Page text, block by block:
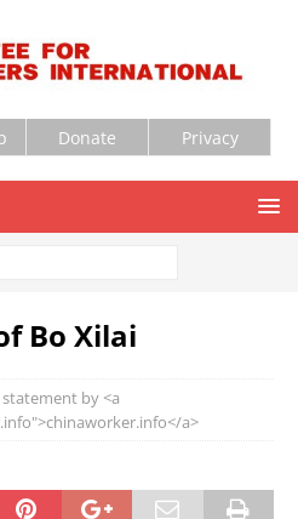
Donate Privacy
Bo Xilai
by <a
a>